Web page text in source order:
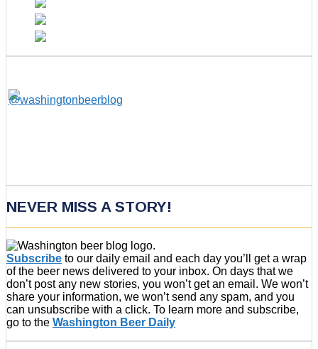
NEVER MISS A STORY!
Subscribe to our daily email and each day you’ll get a wrap
of the beer news delivered to your inbox. On days that we
don’t post any new stories, you won’t get an email. We won’t
share your information, we won’t send any spam, and you
can unsubscribe with a click. To learn more and subscribe,
go to the Washington Beer Daily